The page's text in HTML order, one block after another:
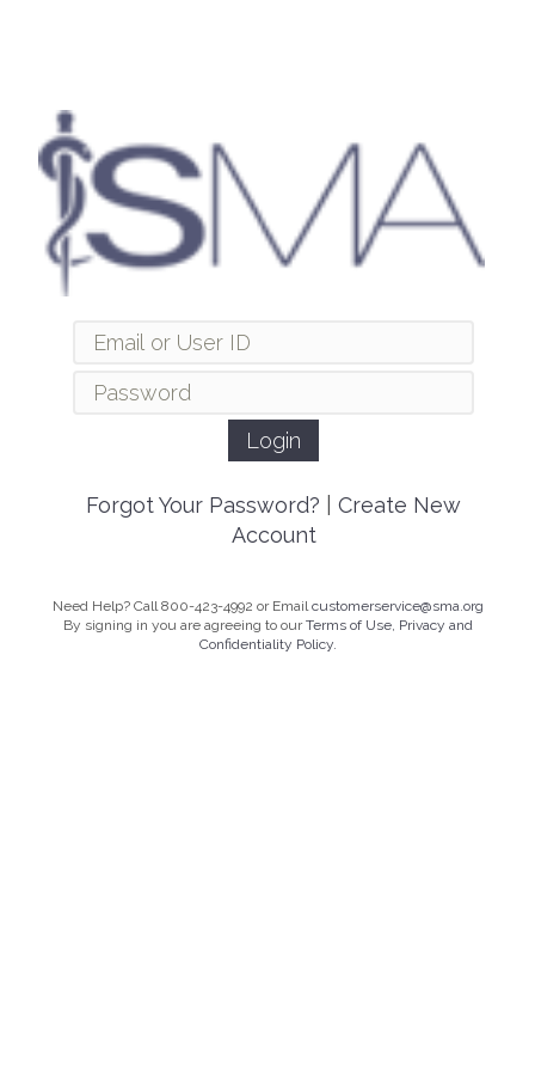
Forgot Your Password?
Create New
Account
Need Help? Call 800-423-4992 or Emailcustomerservice@sma.org
By signing in you are agreeing to ourTerms of Use, Privacy and
Confidentiality Policy.